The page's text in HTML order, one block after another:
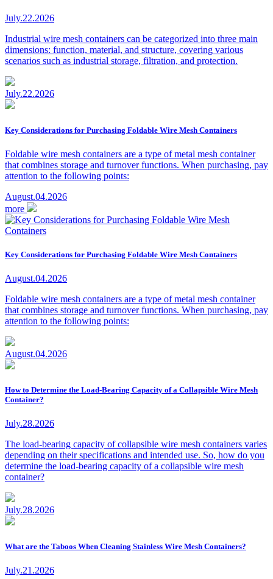
July.22.2026
Industrial wire mesh containers can be categorized into three main
dimensions: function, material, and structure, covering various
scenarios such as industrial storage, filtration, and protection.
July.22.2026
Key Considerations for Purchasing Foldable Wire Mesh Containers
Foldable wire mesh containers are a type of metal mesh container
that combines storage and turnover functions. When purchasing, pay
attention to the following points:
August.04.2026
more
Key Considerations for Purchasing Foldable Wire Mesh Containers
August.04.2026
Foldable wire mesh containers are a type of metal mesh container
that combines storage and turnover functions. When purchasing, pay
attention to the following points:
August.04.2026
How to Determine the Load-Bearing Capacity of a Collapsible Wire Mesh
Container?
July.28.2026
The load-bearing capacity of collapsible wire mesh containers varies
depending on their specifications and intended use. So, how do you
determine the load-bearing capacity of a collapsible wire mesh
container?
July.28.2026
What are the Taboos When Cleaning Stainless Wire Mesh Containers?
July.21.2026